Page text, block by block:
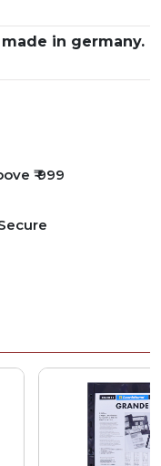
in germany.
₹ 999